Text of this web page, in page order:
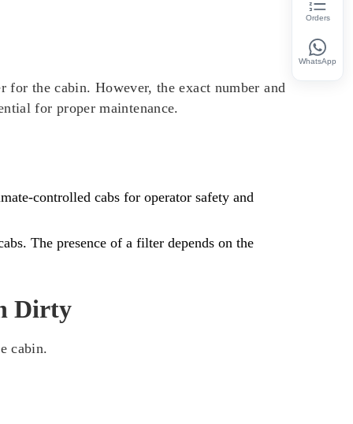
for the cabin. However, the exact number and
for proper maintenance.
controlled cabs for operator safety and
The presence of a filter depends on the
Dirty
cabin.
Orders
WhatsApp